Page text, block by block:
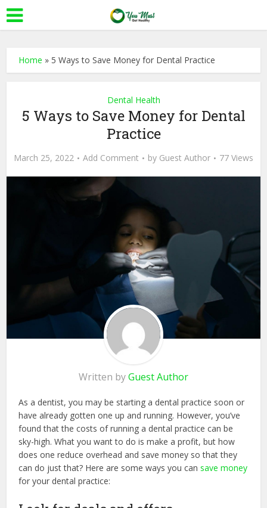
Home » 5 Ways to Save Money for Dental Practice
Dental Health
5 Ways to Save Money for Dental
Practice
March 25, 2022 Add Comment by Guest Author 77 Views
Written byGuest Author
As a dentist, you may be starting a dental practice soon or
have already gotten one up and running. However, you’ve
found that the costs of running a dental practice can be
sky-high. What you want to do is make a profit, but how
does one reduce overhead and save money so that they
can do just that? Here are some ways you cansave money
for your dental practice: